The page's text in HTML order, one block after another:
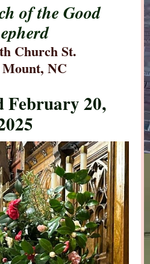
of the Good
Church St.
NC
February 20,